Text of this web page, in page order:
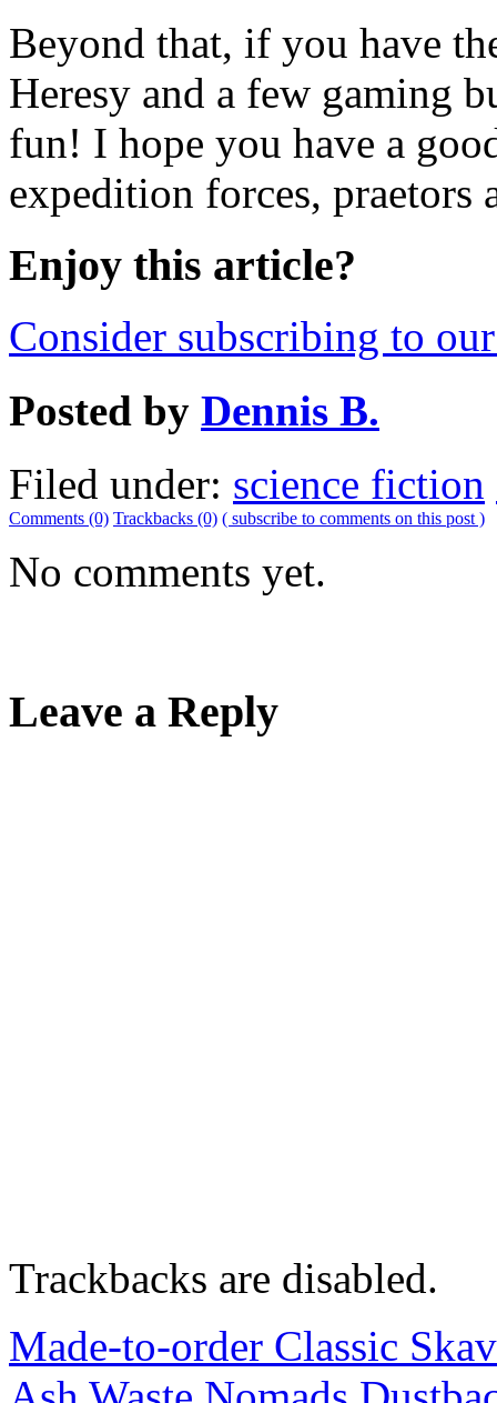
Beyond that, if you have
Heresy and a few gaming
fun! I hope you have a
expedition forces, praetors
Enjoy this article?
Consider subscribing to
Posted by Dennis B.
Filed under: science fiction
Comments (0) Trackbacks (0) ( subscribe to comments on this post )
No comments yet.
Leave a Reply
Trackbacks are disabled.
Made-to-order Classic